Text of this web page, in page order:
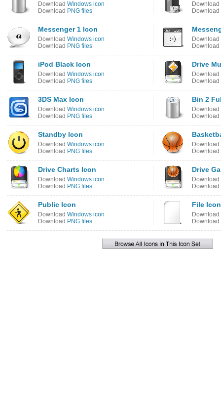
Download Windows icon
Download PNG files
Download
Download
Messenger 1 Icon
Download Windows icon
Download PNG files
Download
Download
iPod Black Icon
Download Windows icon
Download PNG files
Drive
Download
Download
3DS Max Icon
Download Windows icon
Download PNG files
Bin 2
Download
Download
Standby Icon
Download Windows icon
Download PNG files
Download
Download
Drive Charts Icon
Download Windows icon
Download PNG files
Drive
Download
Download
Public Icon
Download Windows icon
Download PNG files
File Icon
Download
Download